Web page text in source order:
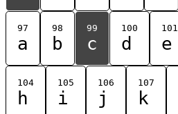
97
a
98
b
99
c
100
d
101
e
104
h
105
i
106
j
107
k